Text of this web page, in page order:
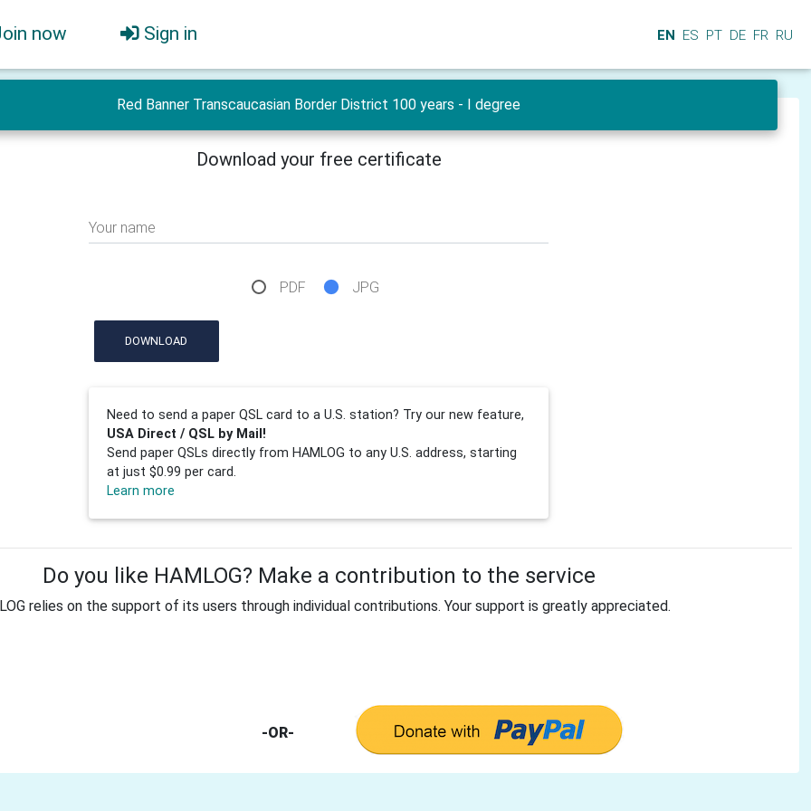
now Sign in EN ES PT DE FR RU
Red Banner Transcaucasian Border District 100 years - I degree
Download your free certificate
Your name
PDF JPG
DOWNLOAD
Need to send a paper QSL card to a U.S. station? Try our new feature,
USA Direct / QSL by Mail!
Send paper QSLs directly from HAMLOG to any U.S. address, starting
at just $0.99 per card.
Learn more
Do you like HAMLOG? Make a contribution to the service
relies on the support of its users through individual contributions. Your support is greatly appreciated.
-OR-